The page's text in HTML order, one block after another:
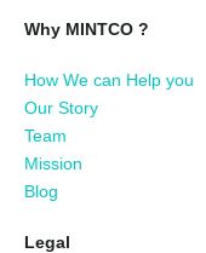
Why MINTCO ?
How We can Help you
Our Story
Team
Mission
Blog
Legal